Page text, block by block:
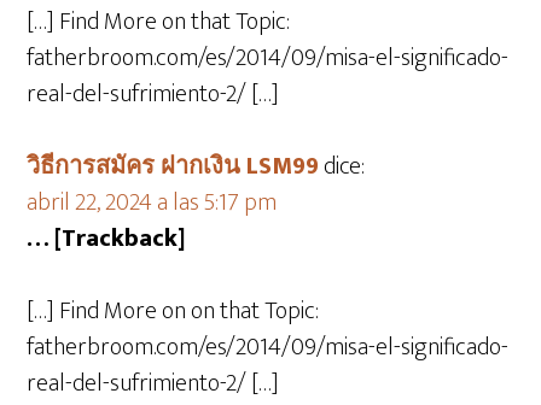
[…] Find More on that Topic:
fatherbroom.com/es/2014/09/misa-el-significado-
real-del-sufrimiento-2/ […]
วิธีการสมัคร ฝากเงิน LSM99dice:
abril 22, 2024 a las 5:17 pm
… [Trackback]
[…] Find More on on that Topic:
fatherbroom.com/es/2014/09/misa-el-significado-
real-del-sufrimiento-2/ […]